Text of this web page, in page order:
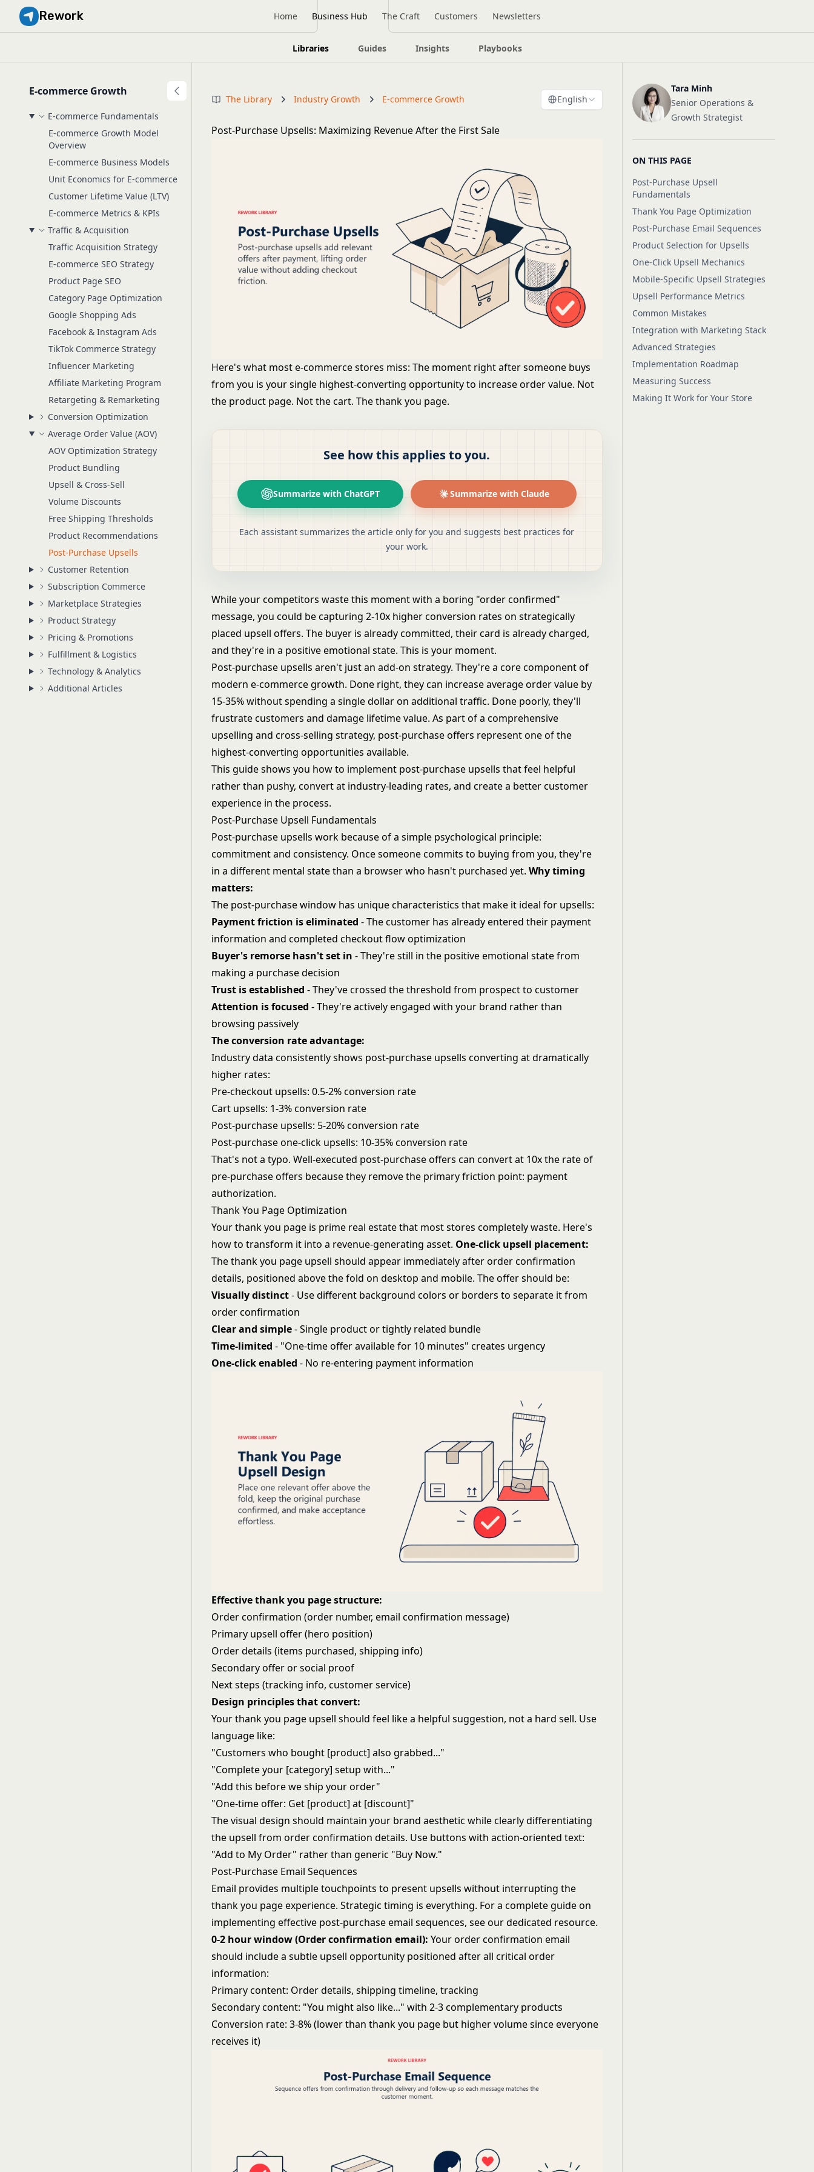
Rework Home Business Hub The Craft Customers Newsletters
Libraries Guides Insights Playbooks
E-commerce Growth
E-commerce Fundamentals
E-commerce Growth Model
Overview
E-commerce Business Models
Unit Economics for E-commerce
Customer Lifetime Value (LTV)
E-commerce Metrics & KPIs
Traffic & Acquisition
Traffic Acquisition Strategy
E-commerce SEO Strategy
Product Page SEO
Category Page Optimization
Google Shopping Ads
Facebook & Instagram Ads
TikTok Commerce Strategy
Influencer Marketing
Affiliate Marketing Program
Retargeting & Remarketing
Conversion Optimization
Average Order Value (AOV)
AOV Optimization Strategy
Product Bundling
Upsell & Cross-Sell
Volume Discounts
Free Shipping Thresholds
Product Recommendations
Post-Purchase Upsells
Customer Retention
Subscription Commerce
Marketplace Strategies
Product Strategy
Pricing & Promotions
Fulfillment & Logistics
Technology & Analytics
Additional Articles
The Library Industry Growth E-commerce Growth English
Post-Purchase Upsells: Maximizing Revenue After the First Sale
Here's what most e-commerce stores miss: The moment right after someone buys
from you is your single highest-converting opportunity to increase order value. Not
the product page. Not the cart. The thank you page.
See how this applies to you.
Summarize with ChatGPT Summarize with Claude
Each assistant summarizes the article only for you and suggests best practices for
your work.
While your competitors waste this moment with a boring "order confirmed"
message, you could be capturing 2-10x higher conversion rates on strategically
placed upsell offers. The buyer is already committed, their card is already charged,
and they're in a positive emotional state. This is your moment.
Post-purchase upsells aren't just an add-on strategy. They're a core component of
modern e-commerce growth. Done right, they can increase average order value by
15-35% without spending a single dollar on additional traffic. Done poorly, they'll
frustrate customers and damage lifetime value. As part of a comprehensive
upselling and cross-selling strategy, post-purchase offers represent one of the
highest-converting opportunities available.
This guide shows you how to implement post-purchase upsells that feel helpful
rather than pushy, convert at industry-leading rates, and create a better customer
experience in the process.
Post-Purchase Upsell Fundamentals
Post-purchase upsells work because of a simple psychological principle:
commitment and consistency. Once someone commits to buying from you, they're
in a different mental state than a browser who hasn't purchased yet.Why timing
matters:
The post-purchase window has unique characteristics that make it ideal for upsells:
Payment friction is eliminated - The customer has already entered their payment
information and completedcheckout flow optimization
Buyer's remorse hasn't set in - They're still in the positive emotional state from
making a purchase decision
Trust is established - They've crossed the threshold from prospect to customer
Attention is focused - They're actively engaged with your brand rather than
browsing passively
The conversion rate advantage:
Industry data consistently shows post-purchase upsells converting at dramatically
higher rates:
Pre-checkout upsells: 0.5-2% conversion rate
Cart upsells: 1-3% conversion rate
Post-purchase upsells: 5-20% conversion rate
Post-purchase one-click upsells: 10-35% conversion rate
That's not a typo. Well-executed post-purchase offers can convert at 10x the rate of
pre-purchase offers because they remove the primary friction point: payment
authorization.
Thank You Page Optimization
Your thank you page is prime real estate that most stores completely waste. Here's
how to transform it into a revenue-generating asset. One-click upsell placement:
The thank you page upsell should appear immediately after order confirmation
details, positioned above the fold on desktop and mobile. The offer should be:
Visually distinct- Use different background colors or borders to separate it from
order confirmation
Clear and simple- Single product or tightly related bundle
Time-limited - "One-time offer available for 10 minutes" creates urgency
One-click enabled - No re-entering payment information
Effective thank you page structure:
Order confirmation (order number, email confirmation message)
Primary upsell offer (hero position)
Order details (items purchased, shipping info)
Secondary offer or social proof
Next steps (tracking info, customer service)
Design principles that convert:
Your thank you page upsell should feel like a helpful suggestion, not a hard sell. Use
language like:
"Customers who bought [product] also grabbed..."
"Complete your [category] setup with..."
"Add this before we ship your order"
"One-time offer: Get [product] at [discount]"
The visual design should maintain your brand aesthetic while clearly differentiating
the upsell from order confirmation details. Use buttons with action-oriented text:
"Add to My Order" rather than generic "Buy Now."
Post-Purchase Email Sequences
Email provides multiple touchpoints to present upsells without interrupting the
thank you page experience. Strategic timing is everything. For a complete guide on
implementing effective post-purchase email sequences, see our dedicated resource.
0-2 hour window (Order confirmation email): Your order confirmation email
should include a subtle upsell opportunity positioned after all critical order
information:
Primary content: Order details, shipping timeline, tracking
Secondary content: "You might also like..." with 2-3 complementary products
Conversion rate: 3-8% (lower than thank you page but higher volume since everyone
receives it)
Tara Minh
Senior Operations &
Growth Strategist
ON THIS PAGE
Post-Purchase Upsell
Fundamentals
Thank You Page Optimization
Post-Purchase Email Sequences
Product Selection for Upsells
One-Click Upsell Mechanics
Mobile-Specific Upsell Strategies
Upsell Performance Metrics
Common Mistakes
Integration with Marketing Stack
Advanced Strategies
Implementation Roadmap
Measuring Success
Making It Work for Your Store